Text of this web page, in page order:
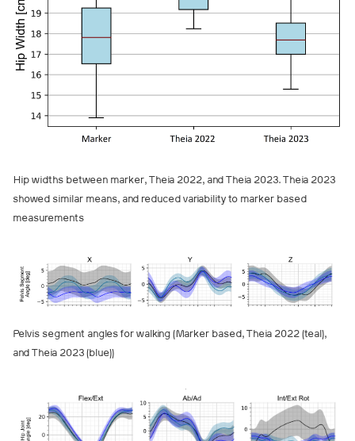
Hip widths between marker, Theia 2022, and Theia 2023. Theia 2023
showed similar means, and reduced variability to marker based
measurements
Pelvis segment angles for walking (Marker based, Theia 2022 (teal),
and Theia 2023 (blue))